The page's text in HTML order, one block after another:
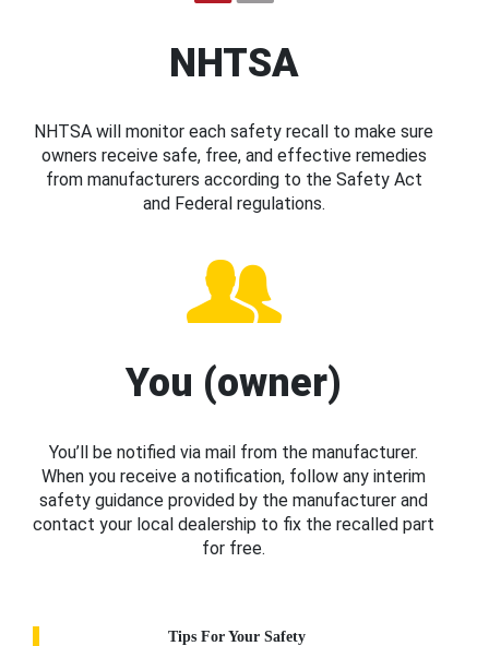
NHTSA
NHTSA will monitor each safety recall to make sure
owners receive safe, free, and effective remedies
from manufacturers according to the Safety Act
and Federal regulations.
You (owner)
You’ll be notified via mail from the manufacturer.
When you receive a notification, follow any interim
safety guidance provided by the manufacturer and
contact your local dealership to fix the recalled part
for free.
Tips For Your Safety